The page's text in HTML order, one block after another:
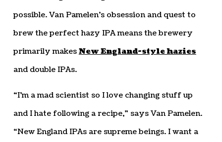
possible. Van Pamelen’s obsession and quest to
brew the perfect hazy IPA means the brewery
primarily makesNew England-style hazies
and double IPAs.
“I’m a mad scientist so I love changing stuff up
and I hate following a recipe,” says Van Pamelen.
“New England IPAs are supreme beings. I want a